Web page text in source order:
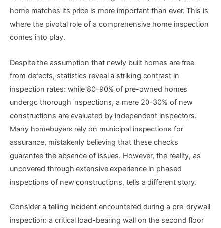
home matches its price is more important than ever. This is
where the pivotal role of a comprehensive home inspection
comes into play.
Despite the assumption that newly built homes are free
from defects, statistics reveal a striking contrast in
inspection rates: while 80-90% of pre-owned homes
undergo thorough inspections, a mere 20-30% of new
constructions are evaluated by independent inspectors.
Many homebuyers rely on municipal inspections for
assurance, mistakenly believing that these checks
guarantee the absence of issues. However, the reality, as
uncovered through extensive experience in phased
inspections of new constructions, tells a different story.
Consider a telling incident encountered during a pre-drywall
inspection: a critical load-bearing wall on the second floor